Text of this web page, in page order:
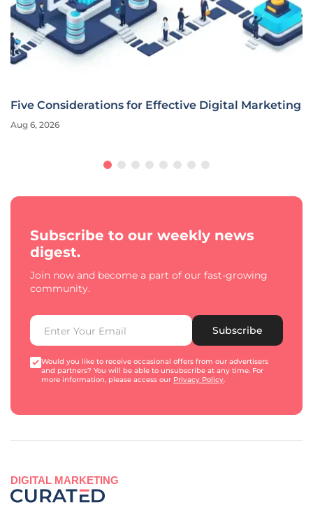
Five Considerations for Effective Digital Marketing
Aug 6, 2026
Subscribe to our weekly news
digest.
Join now and become a part of our fast-growing
community.
Subscribe
Would you like to receive occasional offers from our advertisers
and partners? You will be able to unsubscribe at any time. For
more information, please access our Privacy Policy.
DIGITAL MARKETING